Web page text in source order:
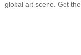
global art scene. Get